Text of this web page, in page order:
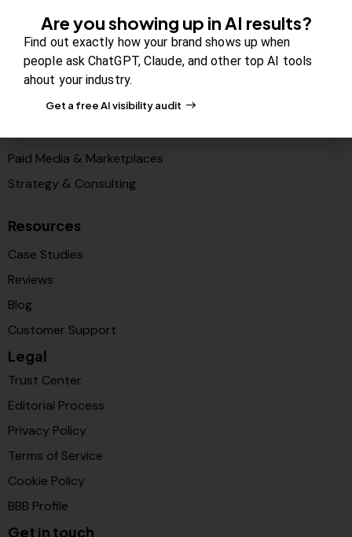
Solutions
PR & Media Visibilty
AI Visibility (GEO)
Search & Content Growth
Paid Media & Marketplaces
Strategy & Consulting
Resources
Case Studies
Reviews
Blog
Customer Support
Legal
Trust Center
Editorial Process
Privacy Policy
Terms of Service
Cookie Policy
BBB Profile
Get in touch
Are you showing up in AI results?
Find out exactly how your brand shows up when
people ask ChatGPT, Claude, and other top AI tools
ahout your industry.
Get a free AI visibility audit